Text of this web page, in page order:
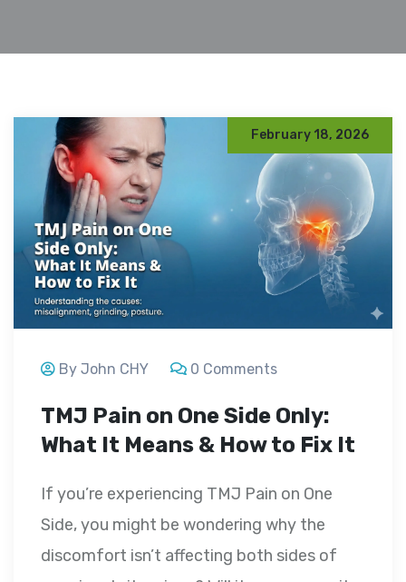
February 18, 2026
By John CHY 0 Comments
TMJ Pain on One Side Only:
What It Means & How to Fix It
If you’re experiencing TMJ Pain on One
Side, you might be wondering why the
discomfort isn’t affecting both sides of